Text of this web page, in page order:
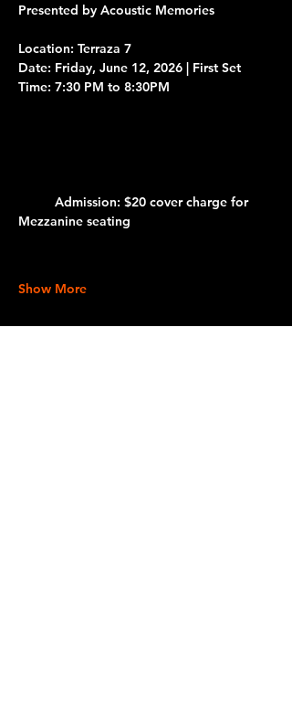
Presented by Acoustic Memories
Location: Terraza 7
Date: Friday, June 12, 2026 | First Set
Time: 7:30 PM to 8:30PM
Admission: $20 cover charge for
Mezzanine seating
Show More